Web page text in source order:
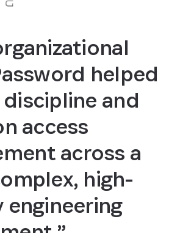
helped
and
access
across a
high-